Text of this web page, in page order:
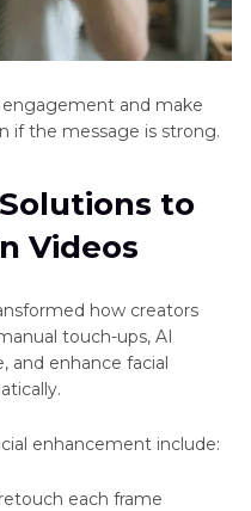
engagement and make
if the message is strong.
to
Videos
how creators
touch-ups, AI
and enhance facial
enhancement include:
each frame